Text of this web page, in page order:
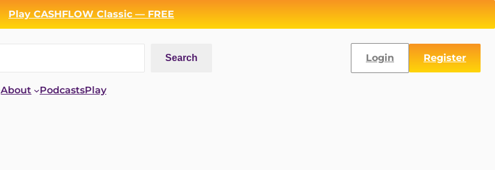
Play CASHFLOW Classic — FREE
Search Login Register
About PodcastsPlay